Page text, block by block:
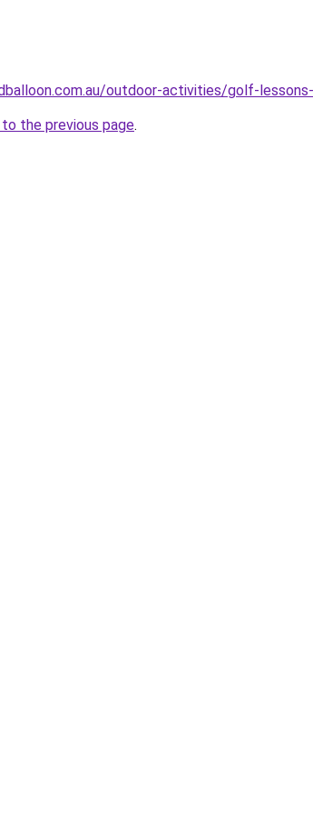
outdoor-activities/golf-
the previous page.